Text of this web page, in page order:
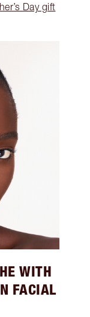
Day gift
WITH
FACIAL